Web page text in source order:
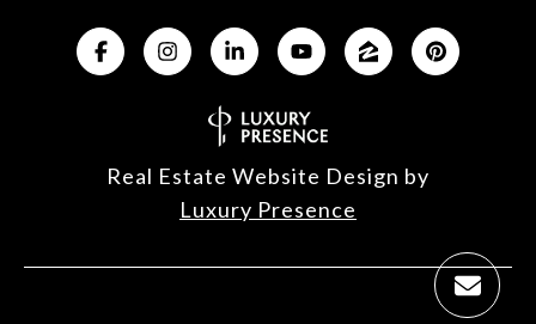
Real Estate Website Design by
Luxury Presence